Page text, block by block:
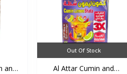
and
Out Of Stock
Al Attar Cumin and